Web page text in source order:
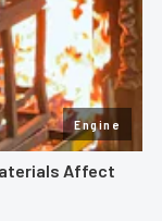
Engine
Affect